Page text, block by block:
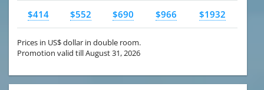
$414 $552 $690 $966 $1932
Prices in US$ dollar in double room.
Promotion valid till August 31, 2026